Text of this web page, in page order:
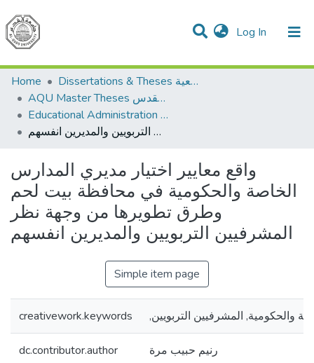
Log In (current)
Communities & Collections
All of DSpace
Home
Dissertations & Theses الرسائل الجامعية
AQU Master Theses الرسائل الجامعية الخاصة بجامعة القدس
Educational Administration الادارة التربوية
واقع معايير اختيار مديري المدارس الخاصة والحكومية في محافظة بيت لحم وطرق تطويرها من وجهة نظر المشرفيين التربويين والمديرين انفسهم
واقع معايير اختيار مديري المدارس
الخاصة والحكومية في محافظة بيت لحم
وطرق تطويرها من وجهة نظر
المشرفيين التربويين والمديرين انفسهم
Simple item page
creativework.keywords والحكومية, المشرفيين التربويين
dc.contributor.author رنيم حبيب مرة